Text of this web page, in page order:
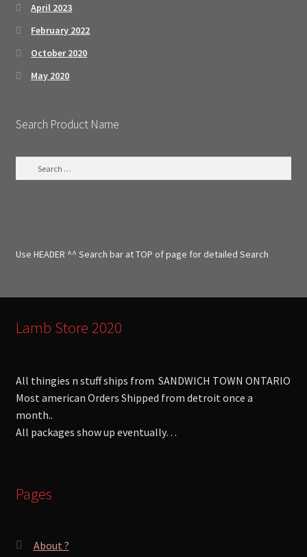
April 2023
February 2022
October 2020
May 2020
Search Product Name
oUse HEADER ^^ Search bar at TOP of page for detailed Search
Lamb Store 2020
All thingies n stuff ships from SANDWICH TOWN ONTARIO
Most american Orders Shipped from detroit once a
month..
All packages show up eventually…
Pages
About ?